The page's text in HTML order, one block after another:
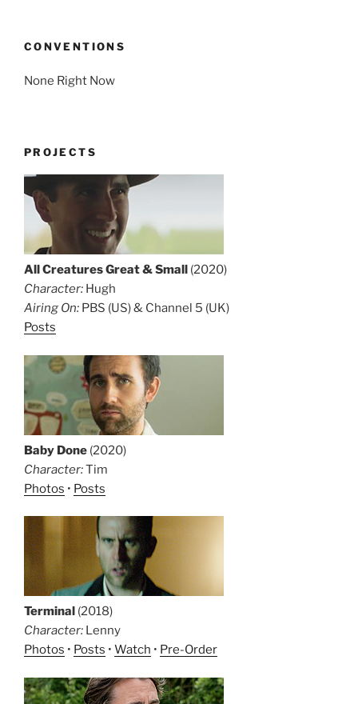
CONVENTIONS
None Right Now
PROJECTS
All Creatures Great & Small (2020)
Character: Hugh
Airing On: PBS (US) & Channel 5 (UK)
Posts
Baby Done (2020)
Character:Tim
Photos • Posts
Terminal (2018)
Character: Lenny
Photos • Posts • Watch • Pre-Order